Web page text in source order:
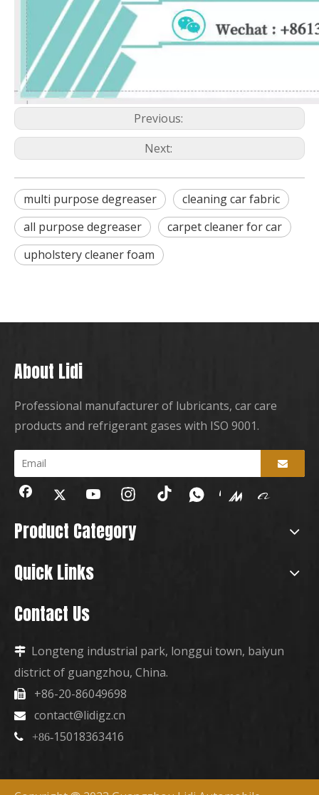
Previous:
Next:
multi purpose degreaser
cleaning car fabric
all purpose degreaser
carpet cleaner for car
upholstery cleaner foam
About Lidi
Professional manufacturer of lubricants, car care
products and refrigerant gases with ISO 9001.
Product Category
Quick Links
Contact Us
 Longteng industrial park, longgui town, baiyun
district of guangzhou, China.
 +86-20-86049698
 contact@lidigz.cn
 +86-15018363416